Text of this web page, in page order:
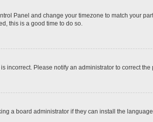
Panel and change your timezone to match your
this is a good time to do so.
incorrect. Please notify an administrator to correct the
a board administrator if they can install the